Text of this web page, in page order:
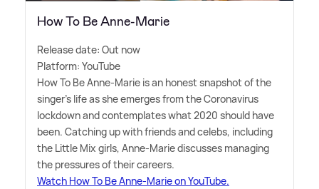
How To Be Anne-Marie
Release date: Out now
Platform: YouTube
How To Be Anne-Marie is an honest snapshot of the
singer's life as she emerges from the Coronavirus
lockdown and contemplates what 2020 should have
been. Catching up with friends and celebs, including
the Little Mix girls, Anne-Marie discusses managing
the pressures of their careers.
Watch How To Be Anne-Marie on YouTube.